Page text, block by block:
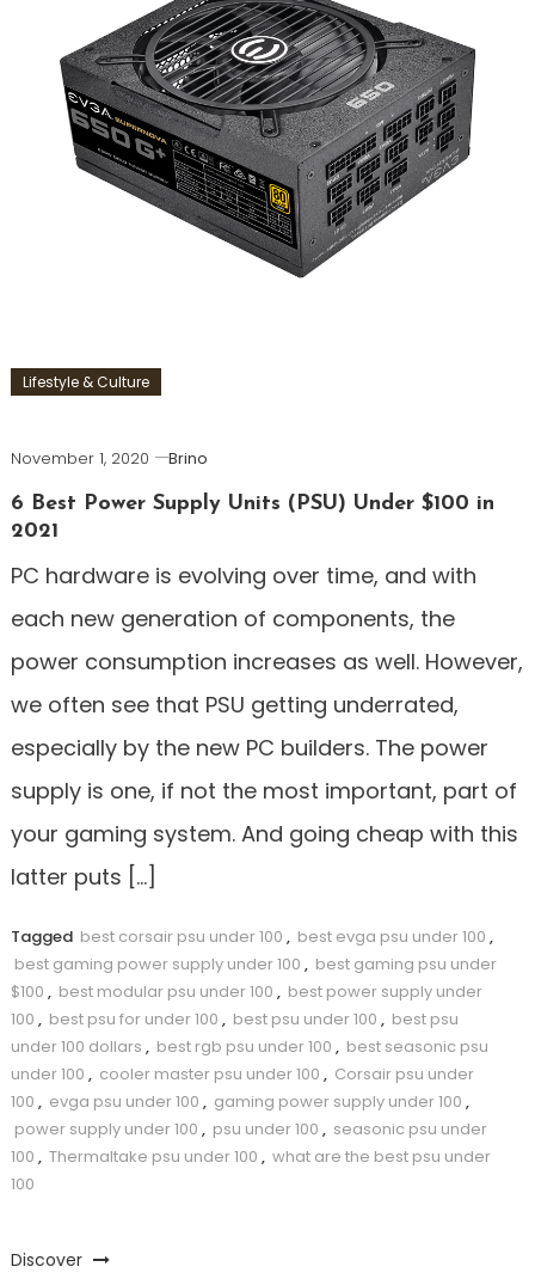
Lifestyle & Culture
November 1, 2020
Brino
6 Best Power Supply Units (PSU) Under $100 in
2021
PC hardware is evolving over time, and with
each new generation of components, the
power consumption increases as well. However,
we often see that PSU getting underrated,
especially by the new PC builders. The power
supply is one, if not the most important, part of
your gaming system. And going cheap with this
latter puts […]
Tagged best corsair psu under 100 , best evga psu under 100 ,
best gaming power supply under 100 , best gaming psu under
$100 , best modular psu under 100 , best power supply under
100 , best psu for under 100 , best psu under 100 , best psu
under 100 dollars , best rgb psu under 100 , best seasonic psu
under 100 , cooler master psu under 100 , Corsair psu under
100 , evga psu under 100 , gaming power supply under 100 ,
power supply under 100 , psu under 100 , seasonic psu under
100 , Thermaltake psu under 100 , what are the best psu under
100
Discover